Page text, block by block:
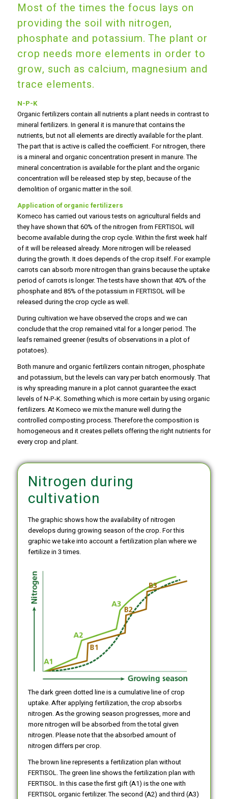
Most of the times the focus lays on
providing the soil with nitrogen,
phosphate and potassium. The plant or
crop needs more elements in order to
grow, such as calcium, magnesium and
trace elements.
N-P-K
Organic fertilizers contain all nutrients a plant needs in contrast to
mineral fertilizers. In general it is manure that contains the
nutrients, but not all elements are directly available for the plant.
The part that is active is called the coefficient. For nitrogen, there
is a mineral and organic concentration present in manure. The
mineral concentration is available for the plant and the organic
concentration will be released step by step, because of the
demolition of organic matter in the soil.
Application of organic fertilizers
Komeco has carried out various tests on agricultural fields and
they have shown that 60% of the nitrogen from FERTISOL will
become available during the crop cycle. Within the first week half
of it will be released already. More nitrogen will be released
during the growth. It does depends of the crop itself. For example
carrots can absorb more nitrogen than grains because the uptake
period of carrots is longer. The tests have shown that 40% of the
phosphate and 85% of the potassium in FERTISOL will be
released during the crop cycle as well.
During cultivation we have observed the crops and we can
conclude that the crop remained vital for a longer period. The
leafs remained greener (results of observations in a plot of
potatoes).
Both manure and organic fertilizers contain nitrogen, phosphate
and potassium, but the levels can vary per batch enormously. That
is why spreading manure in a plot cannot guarantee the exact
levels of N-P-K. Something which is more certain by using organic
fertilizers. At Komeco we mix the manure well during the
controlled composting process. Therefore the composition is
homogeneous and it creates pellets offering the right nutrients for
every crop and plant.
Nitrogen during
cultivation
The graphic shows how the availability of nitrogen
develops during growing season of the crop. For this
graphic we take into account a fertilization plan where we
fertilize in 3 times.
The dark green dotted line is a cumulative line of crop
uptake. After applying fertilization, the crop absorbs
nitrogen. As the growing season progresses, more and
more nitrogen will be absorbed from the total given
nitrogen. Please note that the absorbed amount of
nitrogen differs per crop.
The brown line represents a fertilization plan without
FERTISOL. The green line shows the fertilization plan with
FERTISOL. In this case the first gift (A1) is the one with
FERTISOL organic fertilizer. The second (A2) and third (A3)